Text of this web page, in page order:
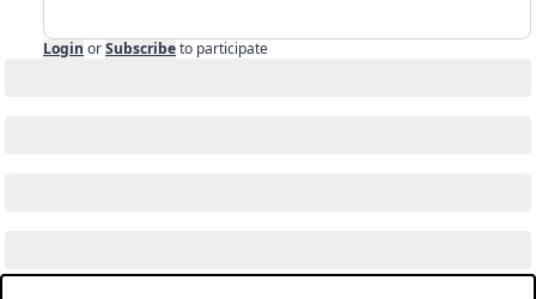
Login orSubscribeto participate